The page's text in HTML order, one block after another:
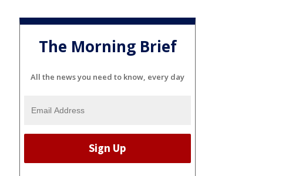
The Morning Brief
All the news you need to know, every day